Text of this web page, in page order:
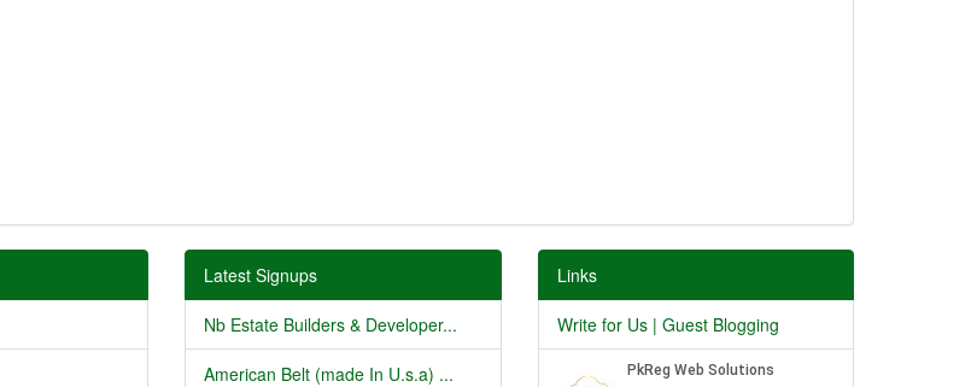
Latest Signups
Nb Estate Builders & Developer...
American Belt (made In U.s.a) ...
Links
Write for Us | Guest Blogging